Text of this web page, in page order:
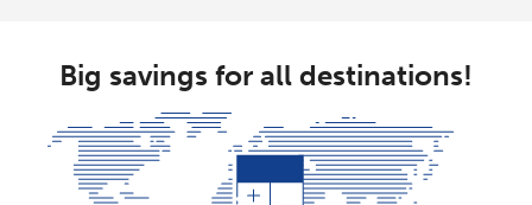
Big savings for all destinations!